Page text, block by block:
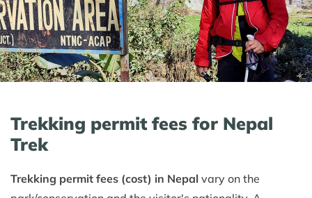
Trekking permit fees for Nepal
Trek
Trekking permit fees (cost) in Nepal vary on the